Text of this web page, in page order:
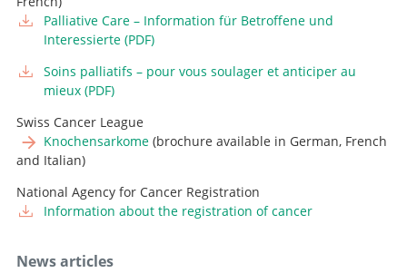
Go to profile
Professor and Deputy Chief Physician, Head of
Go to profile
Professor and Senior Consultant, Head of Intraoperative
Neurophysiology
Go to profile
Senior Attending Physician
Go to profile
Go to profile
Palliative Care – Information für Betroffene und
Interessierte (PDF)
Soins palliatifs – pour vous soulager et anticiper au
mieux (PDF)
Swiss Cancer League
Knochensarkome(brochure available in German, French
and Italian)
National Agency for Cancer Registration
Information about the registration of cancer
News articles